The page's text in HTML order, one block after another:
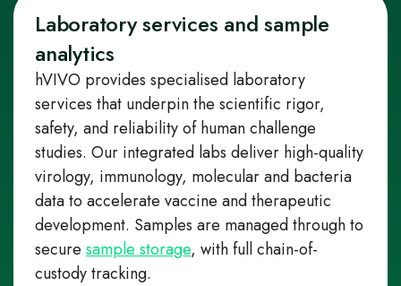
Laboratory services and sample
analytics
hVIVO provides specialised laboratory
services that underpin the scientific rigor,
safety, and reliability of human challenge
studies. Our integrated labs deliver high‑quality
virology, immunology, molecular and bacteria
data to accelerate vaccine and therapeutic
development. Samples are managed through to
secure sample storage, with full chain-of-
custody tracking.